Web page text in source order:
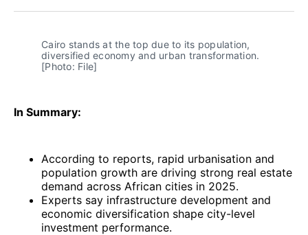
Facebook
Pinterest
LinkedInWhatsApp
Email
Cairo stands at the top due to its population,
diversified economy and urban transformation.
[Photo: File]
In Summary:
According to reports, rapid urbanisation and
population growth are driving strong real estate
demand across African cities in 2025.
Experts say infrastructure development and
economic diversification shape city-level
investment performance.